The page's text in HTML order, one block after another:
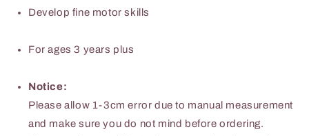
Develop fine motor skills
For ages 3 years plus
Notice:
Please allow 1-3cm error due to manual measurement
and make sure you do not mind before ordering.